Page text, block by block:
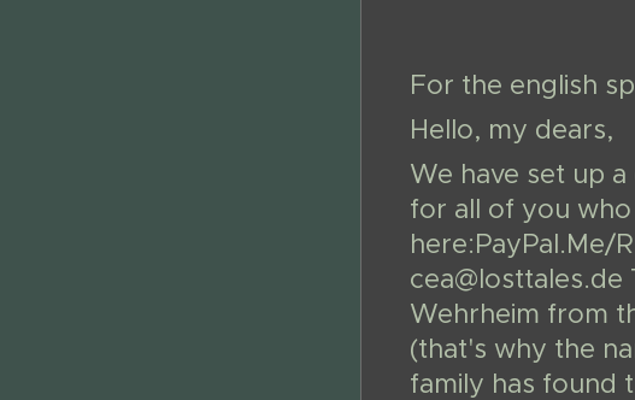
For the english
Hello, my dears,
We have set up
for all of you
here:PayPal.Me/
Wehrheim from
(that's why the
family has found